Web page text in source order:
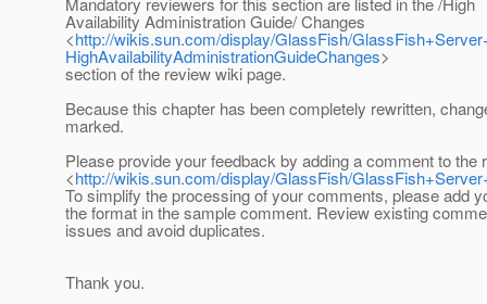
Availability Administration Guide/ Changes
<http://wikis.sun.com/display/GlassFish/
HighAvailabilityAdministrationGuideChanges>
section of the review wiki page.
Because this chapter has been completely rewritten,
marked.
Please provide your feedback by adding a comment to the
<http://wikis.sun.com/display/GlassFish/
To simplify the processing of your comments, please add
the format in the sample comment. Review existing
issues and avoid duplicates.
Thank you.